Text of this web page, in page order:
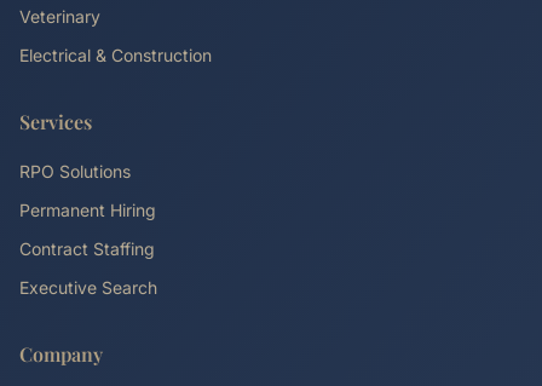
Veterinary
Electrical & Construction
Services
RPO Solutions
Permanent Hiring
Contract Staffing
Executive Search
Company